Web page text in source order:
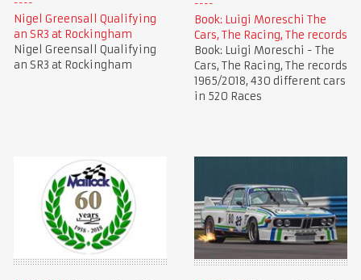
Nigel Greensall Qualifying
an SR3 at Rockingham
Nigel Greensall Qualifying
an SR3 at Rockingham
Book: Luigi Moreschi The
Cars, The Racing, The records
Book: Luigi Moreschi - The
Cars, The Racing, The records
1965/2018, 430 different cars
in 520 Races